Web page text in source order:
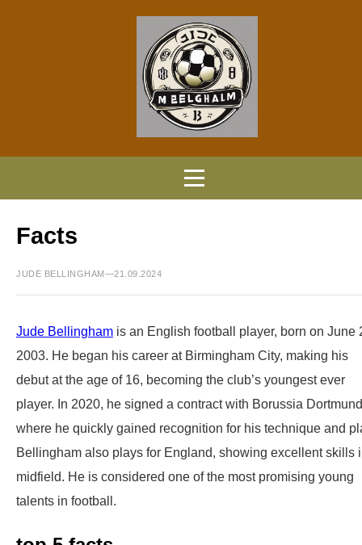
Facts
JUDE BELLINGHAM—21.09.2024
Jude Bellingham is an English football player, born on June
2003. He began his career at Birmingham City, making his
debut at the age of 16, becoming the club’s youngest ever
player. In 2020, he signed a contract with Borussia
where he quickly gained recognition for his technique and
Bellingham also plays for England, showing excellent skills
midfield. He is considered one of the most promising young
talents in football.